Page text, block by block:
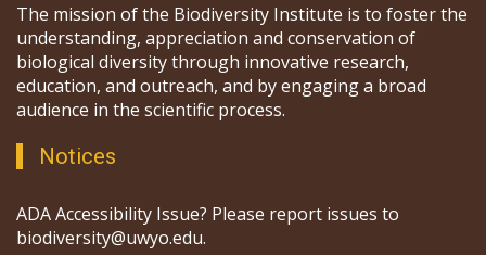
The mission of the Biodiversity Institute is to foster the
understanding, appreciation and conservation of
biological diversity through innovative research,
education, and outreach, and by engaging a broad
audience in the scientific process.
Notices
ADA Accessibility Issue? Please report issues to
biodiversity@uwyo.edu.